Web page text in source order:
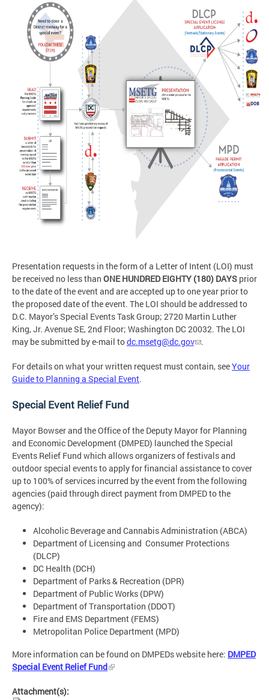
Presentation requests in the form of a Letter of Intent (LOI) must
be received no less than ONE HUNDRED EIGHTY (180) DAYS prior
to the date of the event and are accepted up to one year prior to
the proposed date of the event. The LOI should be addressed to
D.C. Mayor’s Special Events Task Group; 2720 Martin Luther
King, Jr. Avenue SE, 2nd Floor; Washington DC 20032. The LOI
may be submitted by e-mail todc.msetg@dc.gov .
For details on what your written request must contain, seeYour
Guide to Planning a Special Event.
Special Event Relief Fund
Mayor Bowser and the Office of the Deputy Mayor for Planning
and Economic Development (DMPED) launched the Special
Events Relief Fund which allows organizers of festivals and
outdoor special events to apply for financial assistance to cover
up to 100% of services incurred by the event from the following
agencies (paid through direct payment from DMPED to the
agency):
Alcoholic Beverage and Cannabis Administration (ABCA)
Department of Licensing and Consumer Protections
(DLCP)
DC Health (DCH)
Department of Parks & Recreation (DPR)
Department of Public Works (DPW)
Department of Transportation (DDOT)
Fire and EMS Department (FEMS)
Metropolitan Police Department (MPD)
More information can be found on DMPEDs website here: DMPED
Special Event Relief Fund
Attachment(s):